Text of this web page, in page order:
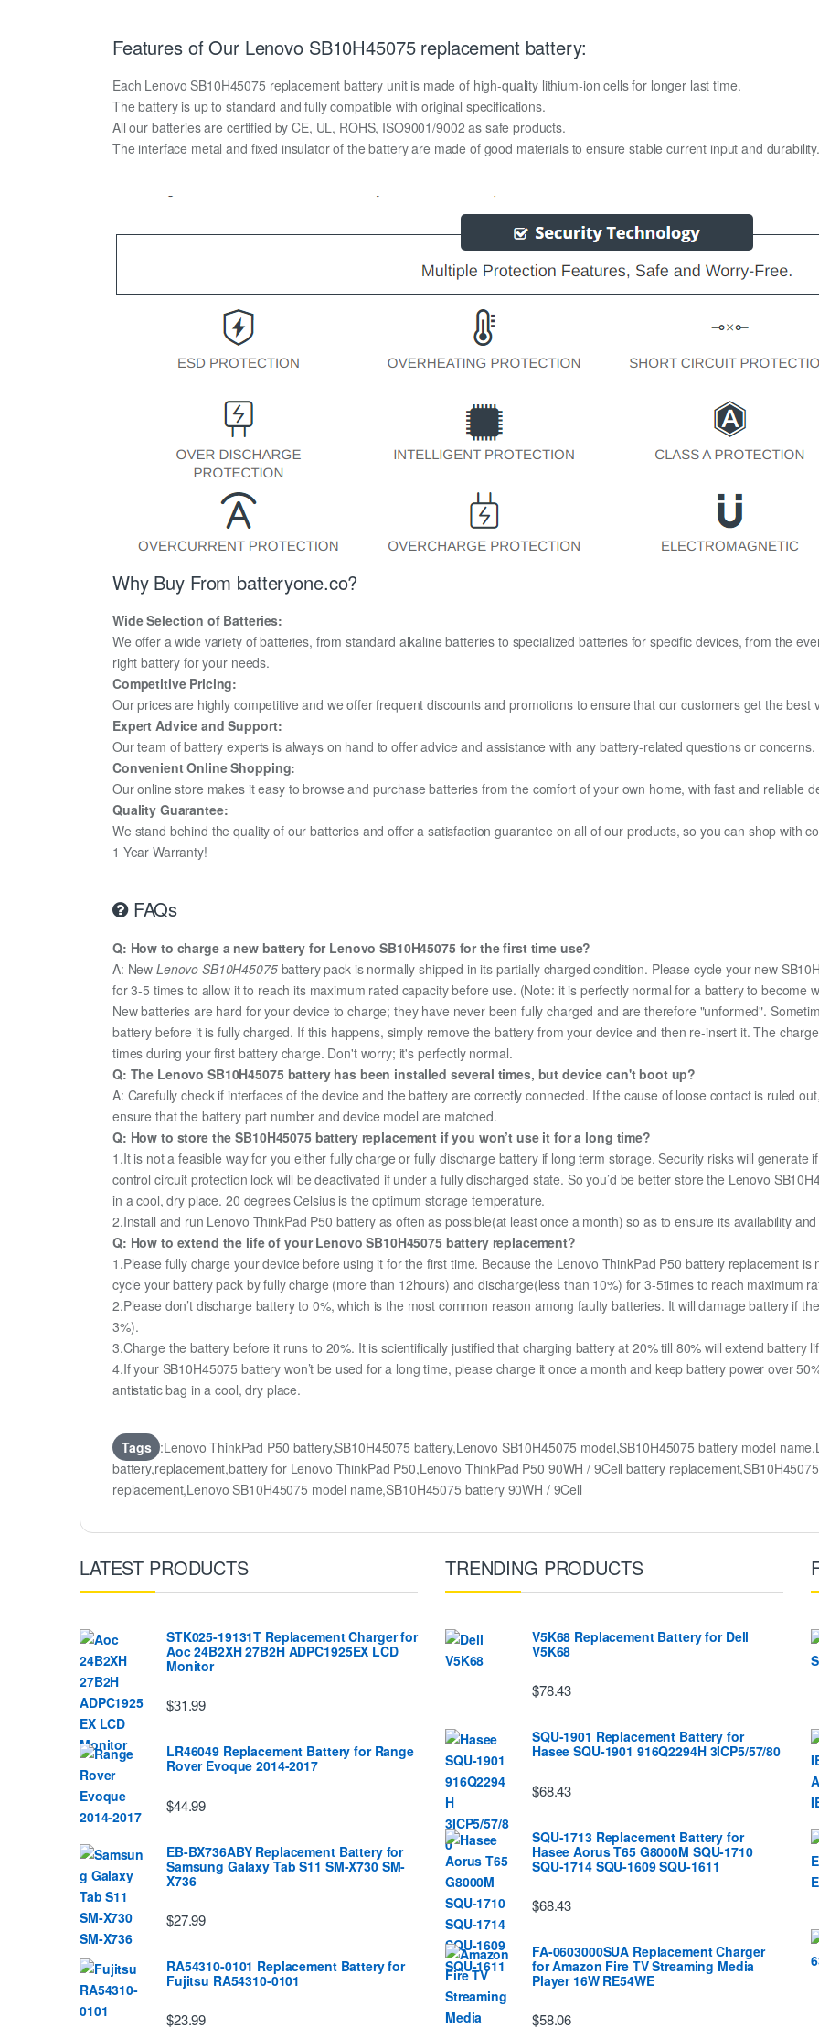
Features of Our Lenovo SB10H45075 replacement battery:
Each Lenovo SB10H45075 replacement battery unit is made of high-quality lithium-ion cells for longer last time.
The battery is up to standard and fully compatible with original specifications.
All our batteries are certified by CE, UL, ROHS, ISO9001/9002 as safe products.
The interface metal and fixed insulator of the battery are made of good materials to ensure stable current input and
Why Buy From batteryone.co?
Wide Selection of Batteries:
We offer a wide variety of batteries, from standard alkaline batteries to specialized batteries for specific devices, from the
right battery for your needs.
Competitive Pricing:
Our prices are highly competitive and we offer frequent discounts and promotions to ensure that our customers get the best
Expert Advice and Support:
Our team of battery experts is always on hand to offer advice and assistance with any battery-related questions or concerns.
Convenient Online Shopping:
Our online store makes it easy to browse and purchase batteries from the comfort of your own home, with fast and reliable
Quality Guarantee:
We stand behind the quality of our batteries and offer a satisfaction guarantee on all of our products, so you can shop with
1 Year Warranty!
FAQs
Q: How to charge a new battery for Lenovo SB10H45075 for the first time use?
A: NewLenovo SB10H45075battery pack is normally shipped in its partially charged condition. Please cycle your new
for 3-5 times to allow it to reach its maximum rated capacity before use. (Note: it is perfectly normal for a battery to become
New batteries are hard for your device to charge; they have never been fully charged and are therefore "unformed".
battery before it is fully charged. If this happens, simply remove the battery from your device and then re-insert it. The
times during your first battery charge. Don't worry; it's perfectly normal.
Q: The Lenovo SB10H45075 battery has been installed several times, but device can't boot up?
A: Carefully check if interfaces of the device and the battery are correctly connected. If the cause of loose contact is ruled
ensure that the battery part number and device model are matched.
Q: How to store the SB10H45075 battery replacement if you won’t use it for a long time?
1.It is not a feasible way for you either fully charge or fully discharge battery if long term storage. Security risks will generate
control circuit protection lock will be deactivated if under a fully discharged state. So you’d be better store the Lenovo
in a cool, dry place. 20 degrees Celsius is the optimum storage temperature.
2.Install and run Lenovo ThinkPad P50 battery as often as possible(at least once a month) so as to ensure its availability
Q: How to extend the life of your Lenovo SB10H45075 battery replacement?
1.Please fully charge your device before using it for the first time. Because the Lenovo ThinkPad P50 battery replacement
cycle your battery pack by fully charge (more than 12hours) and discharge(less than 10%) for 3-5times to reach maximum
2.Please don’t discharge battery to 0%, which is the most common reason among faulty batteries. It will damage battery if
3%).
3.Charge the battery before it runs to 20%. It is scientifically justified that charging battery at 20% till 80% will extend battery
4.If your SB10H45075 battery won’t be used for a long time, please charge it once a month and keep battery power over
antistatic bag in a cool, dry place.
Tags :Lenovo ThinkPad P50 battery,SB10H45075 battery,Lenovo SB10H45075 model,SB10H45075 battery model
battery,replacement,battery for Lenovo ThinkPad P50,Lenovo ThinkPad P50 90WH / 9Cell battery
replacement,Lenovo SB10H45075 model name,SB10H45075 battery 90WH / 9Cell
LATEST PRODUCTS
STK025-19131T Replacement Charger for
Aoc 24B2XH 27B2H ADPC1925EX LCD
Monitor
$31.99
LR46049 Replacement Battery for Range
Rover Evoque 2014-2017
$44.99
EB-BX736ABY Replacement Battery for
Samsung Galaxy Tab S11 SM-X730 SM-
X736
$27.99
RA54310-0101 Replacement Battery for
Fujitsu RA54310-0101
$23.99
TRENDING PRODUCTS
V5K68 Replacement Battery for Dell
V5K68
$78.43
SQU-1901 Replacement Battery for
Hasee SQU-1901 916Q2294H 3ICP5/57/80
$68.43
SQU-1713 Replacement Battery for
Hasee Aorus T65 G8000M SQU-1710
SQU-1714 SQU-1609 SQU-1611
$68.43
FA-0603000SUA Replacement Charger
for Amazon Fire TV Streaming Media
Player 16W RE54WE
$58.06